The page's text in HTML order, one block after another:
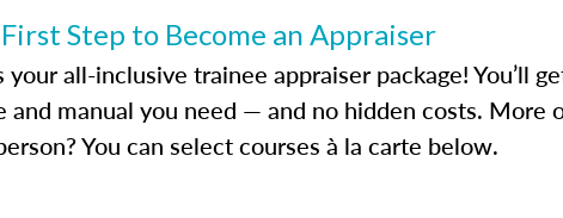
Step to Become an Appraiser
your all-inclusive trainee appraiser package! You’ll
and manual you need — and no hidden costs. More
You can select courses à la carte below.